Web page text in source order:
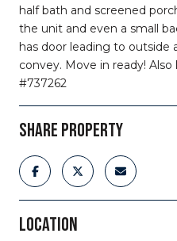
half bath and screened
the unit and even a small
has door leading to outside
convey. Move in ready! Also
#737262
SHARE PROPERTY
LOCATION